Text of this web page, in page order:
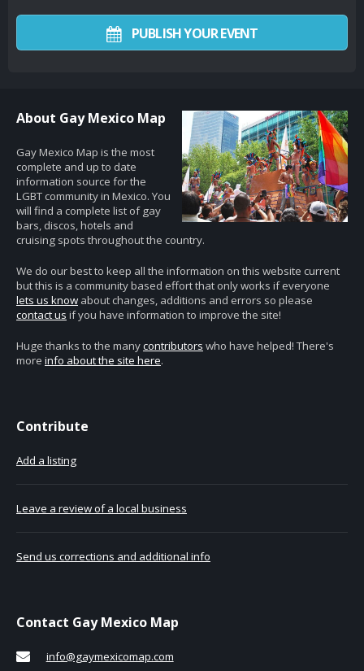
PUBLISH YOUR EVENT
About Gay Mexico Map
Gay Mexico Map is the most
complete and up to date
information source for the
LGBT community in Mexico. You
will find a complete list of gay
bars, discos, hotels and
cruising spots throughout the country.
We do our best to keep all the information on this website current
but this is a community based effort that only works if everyone
lets us know about changes, additions and errors so please
contact us if you have information to improve the site!
Huge thanks to the manycontributors who have helped! There's
more info about the site here.
Contribute
Add a listing
Leave a review of a local business
Send us corrections and additional info
Contact Gay Mexico Map
info@gaymexicomap.com